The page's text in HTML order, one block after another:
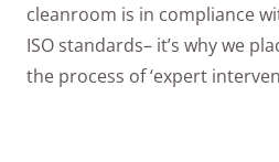
cleanroom is in compliance
ISO standards– it’s why we
the process of ‘expert